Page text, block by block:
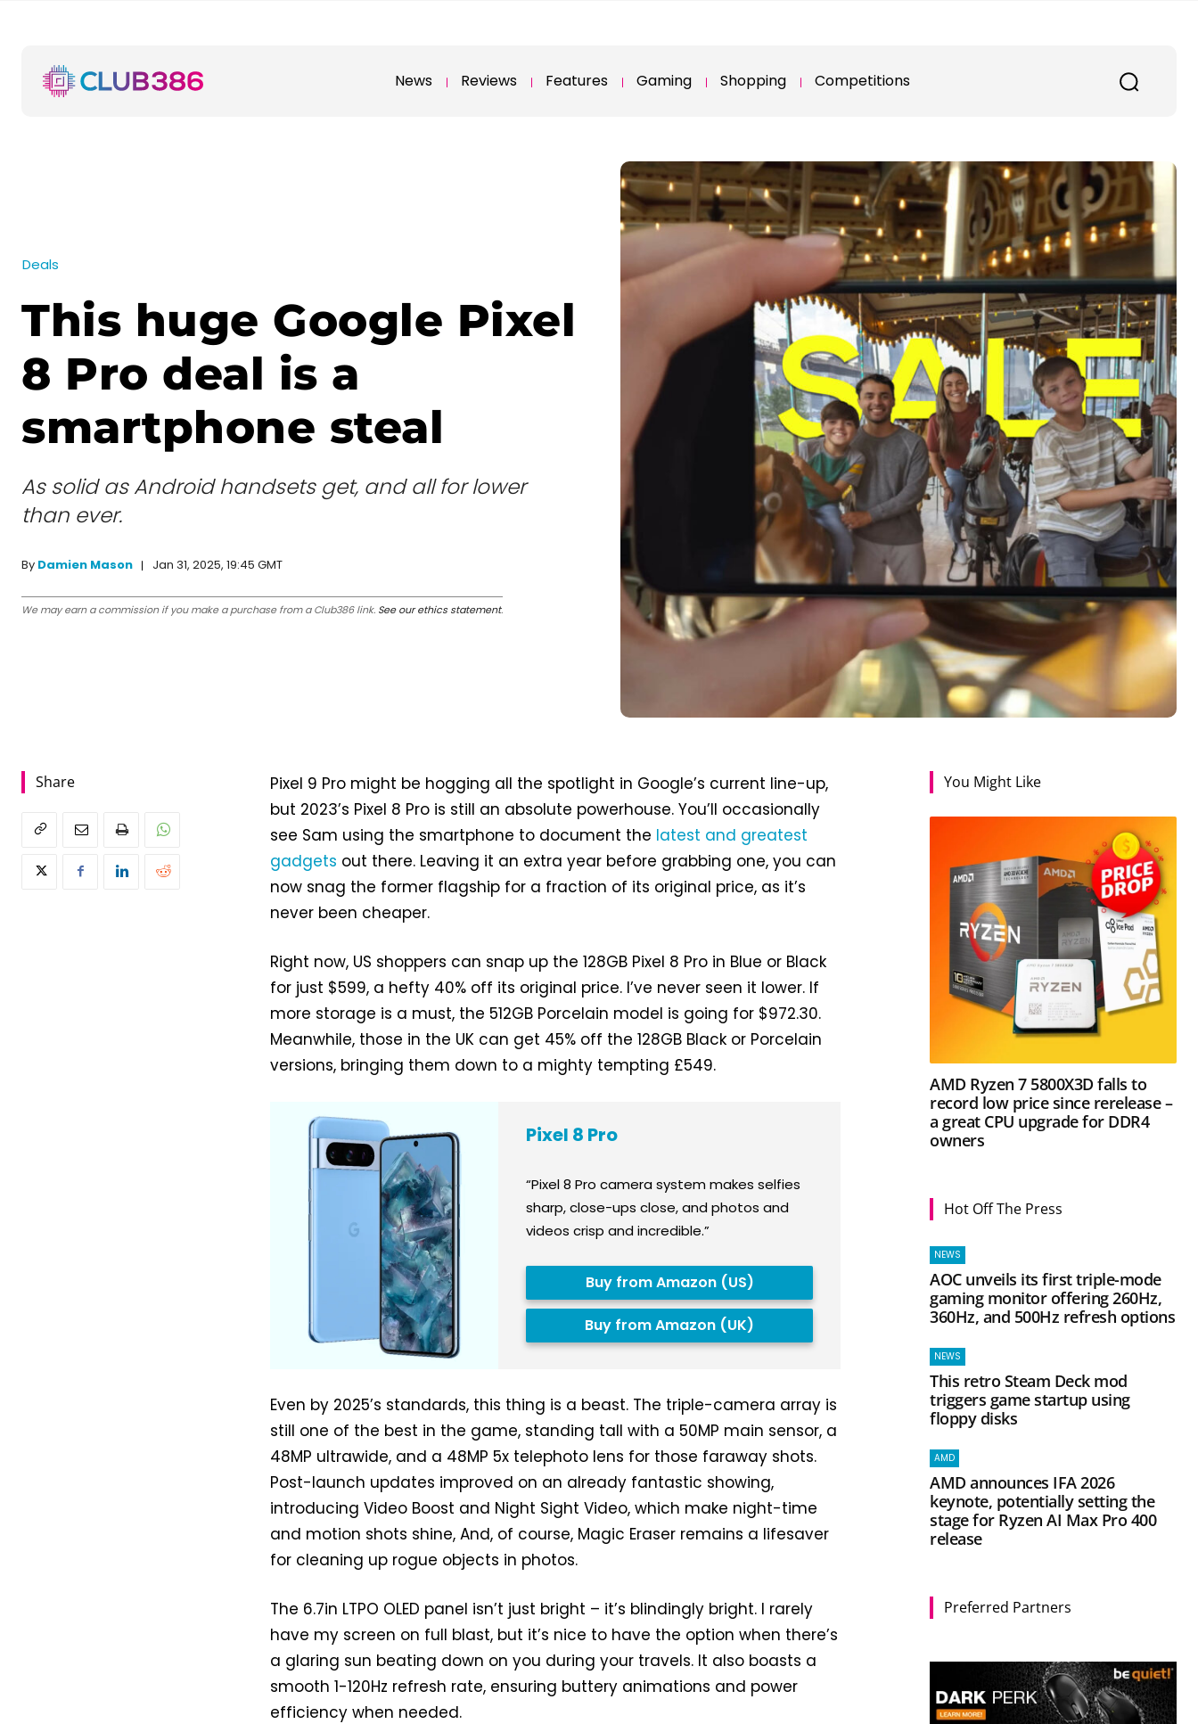
News Reviews Features Gaming Shopping Competitions
Deals
This huge Google Pixel
8 Pro deal is a
smartphone steal
As solid as Android handsets get, and all for lower
than ever.
By Damien Mason Jan 31, 2025, 19:45 GMT
We may earn a commission if you make a purchase from a Club386 link. See our ethics statement.
Share
Pixel 9 Pro might be hogging all the spotlight in Google’s current line-up,
but 2023’s Pixel 8 Pro is still an absolute powerhouse. You’ll occasionally
see Sam using the smartphone to document the latest and greatest
gadgets out there. Leaving it an extra year before grabbing one, you can
now snag the former flagship for a fraction of its original price, as it’s
never been cheaper.
Right now, US shoppers can snap up the 128GB Pixel 8 Pro in Blue or Black
for just $599, a hefty 40% off its original price. I’ve never seen it lower. If
more storage is a must, the 512GB Porcelain model is going for $972.30.
Meanwhile, those in the UK can get 45% off the 128GB Black or Porcelain
versions, bringing them down to a mighty tempting £549.
Pixel 8 Pro
“Pixel 8 Pro camera system makes selfies
sharp, close-ups close, and photos and
videos crisp and incredible.”
Buy from Amazon (US)
Buy from Amazon (UK)
Even by 2025’s standards, this thing is a beast. The triple-camera array is
still one of the best in the game, standing tall with a 50MP main sensor, a
48MP ultrawide, and a 48MP 5x telephoto lens for those faraway shots.
Post-launch updates improved on an already fantastic showing,
introducing Video Boost and Night Sight Video, which make night-time
and motion shots shine, And, of course, Magic Eraser remains a lifesaver
for cleaning up rogue objects in photos.
The 6.7in LTPO OLED panel isn’t just bright – it’s blindingly bright. I rarely
have my screen on full blast, but it’s nice to have the option when there’s
a glaring sun beating down on you during your travels. It also boasts a
smooth 1-120Hz refresh rate, ensuring buttery animations and power
efficiency when needed.
You Might Like
AMD Ryzen 7 5800X3D falls to
record low price since rerelease –
a great CPU upgrade for DDR4
owners
Hot Off The Press
NEWS
AOC unveils its first triple-mode
gaming monitor offering 260Hz,
360Hz, and 500Hz refresh options
NEWS
This retro Steam Deck mod
triggers game startup using
floppy disks
AMD
AMD announces IFA 2026
keynote, potentially setting the
stage for Ryzen AI Max Pro 400
release
Preferred Partners